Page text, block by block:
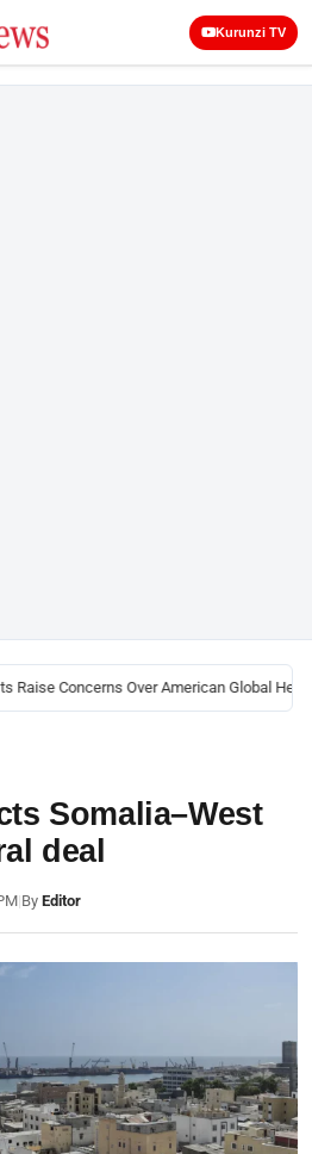
Kurunzi TV
Raise Concerns Over American Global
Somalia–West
deal
|By Editor